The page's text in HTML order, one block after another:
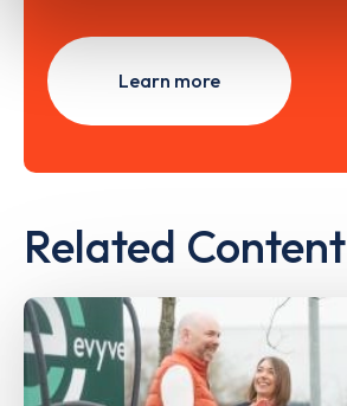
Learn more
Related Content